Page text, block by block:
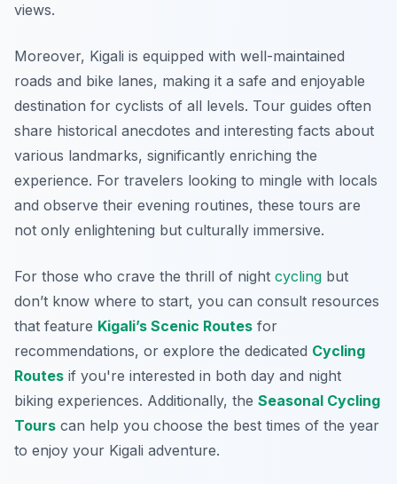
views.
Moreover, Kigali is equipped with well-maintained
roads and bike lanes, making it a safe and enjoyable
destination for cyclists of all levels. Tour guides often
share historical anecdotes and interesting facts about
various landmarks, significantly enriching the
experience. For travelers looking to mingle with locals
and observe their evening routines, these tours are
not only enlightening but culturally immersive.
For those who crave the thrill of night cycling but
don’t know where to start, you can consult resources
that feature Kigali’s Scenic Routes for
recommendations, or explore the dedicated Cycling
Routes if you're interested in both day and night
biking experiences. Additionally, the Seasonal Cycling
Tours can help you choose the best times of the year
to enjoy your Kigali adventure.